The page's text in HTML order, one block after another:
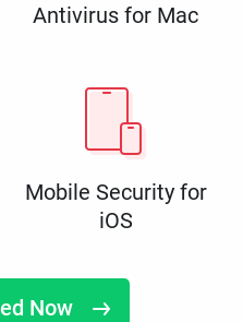
Antivirus for Mac
Mobile Security for
iOS
Now